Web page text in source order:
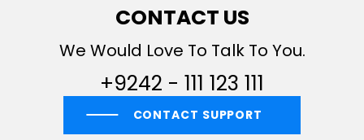
CONTACT US
We Would Love To Talk To You.
+9242 - 111 123 111
CONTACT SUPPORT